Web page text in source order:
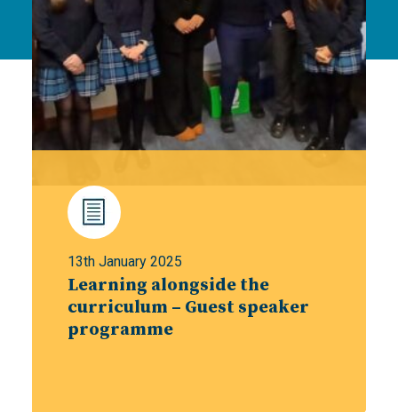
13th January 2025
Learning alongside the
curriculum – Guest speaker
programme